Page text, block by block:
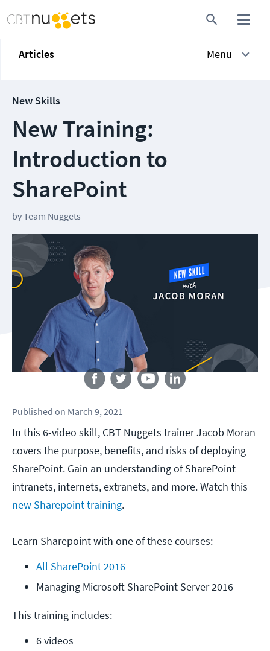
Articles Menu
New Skills
New Training:
Introduction to
SharePoint
byTeam Nuggets
Follow us
Published on March 9, 2021
In this 6-video skill, CBT Nuggets trainer Jacob Moran
covers the purpose, benefits, and risks of deploying
SharePoint. Gain an understanding of SharePoint
intranets, internets, extranets, and more. Watch this
new Sharepoint training.
Learn Sharepoint with one of these courses:
All SharePoint 2016
Managing Microsoft SharePoint Server 2016
This training includes:
6 videos